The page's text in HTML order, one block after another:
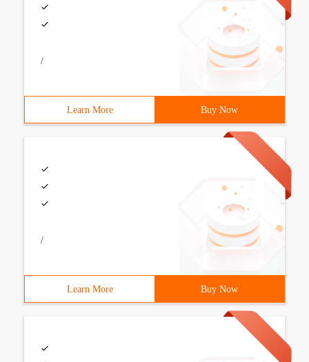
/
Learn More Buy Now
/
Learn More Buy Now